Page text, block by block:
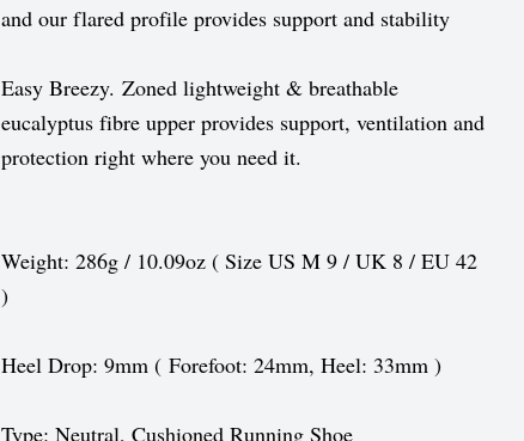
Serbia
Slovakia
Slovenia
Switzerland
United States
and our flared profile provides support and stability
Easy Breezy. Zoned lightweight & breathable
eucalyptus fibre upper provides support, ventilation and
protection right where you need it.
Weight: 286g / 10.09oz ( Size US M 9 / UK 8 / EU 42
)
Heel Drop: 9mm ( Forefoot: 24mm, Heel: 33mm )
Type: Neutral, Cushioned Running Shoe